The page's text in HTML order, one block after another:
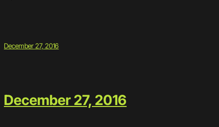
December 27, 2016
December 27, 2016